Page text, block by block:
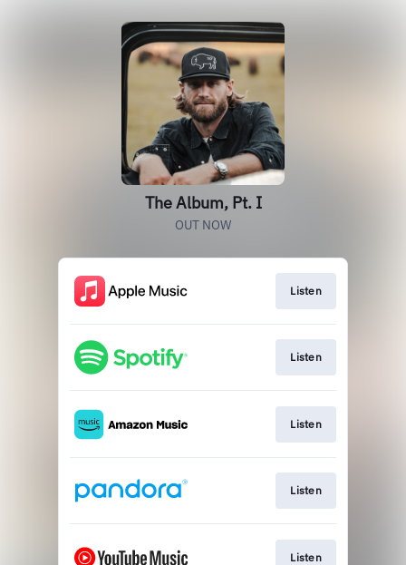
The Album, Pt. I
OUT NOW
Listen
Listen
Listen
Listen
Listen